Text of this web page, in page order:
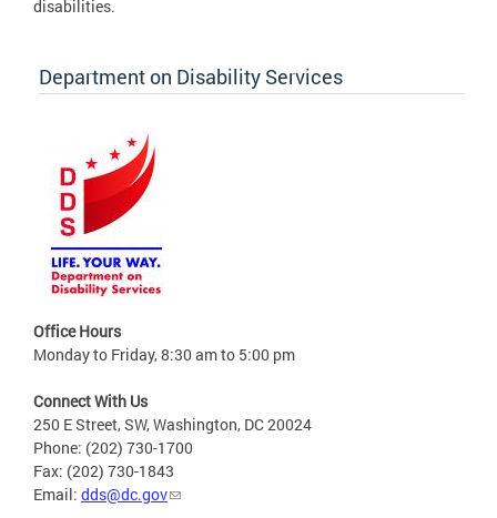
disabilities.
Department on Disability Services
Office Hours
Monday to Friday, 8:30 am to 5:00 pm
Connect With Us
250 E Street, SW, Washington, DC 20024
Phone: (202) 730-1700
Fax: (202) 730-1843
Email: dds@dc.gov